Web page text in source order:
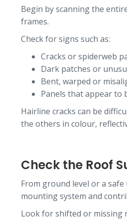
Begin by scanning the
frames.
Check for signs such as:
Cracks or spiderweb
Dark patches or
Bent, warped or
Panels that appear
Hairline cracks can be
the others in colour,
Check the Roof
From ground level or a
mounting system and
Look for shifted or missing